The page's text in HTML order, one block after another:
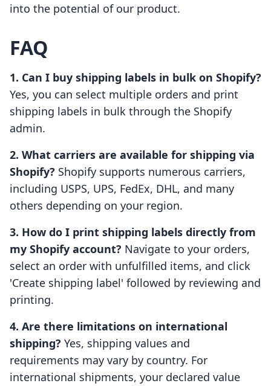
into the potential of our product.
FAQ
1. Can I buy shipping labels in bulk on Shopify?
Yes, you can select multiple orders and print
shipping labels in bulk through the Shopify
admin.
2. What carriers are available for shipping via
Shopify? Shopify supports numerous carriers,
including USPS, UPS, FedEx, DHL, and many
others depending on your region.
3. How do I print shipping labels directly from
my Shopify account? Navigate to your orders,
select an order with unfulfilled items, and click
'Create shipping label' followed by reviewing and
printing.
4. Are there limitations on international
shipping? Yes, shipping values and
requirements may vary by country. For
international shipments, your declared value